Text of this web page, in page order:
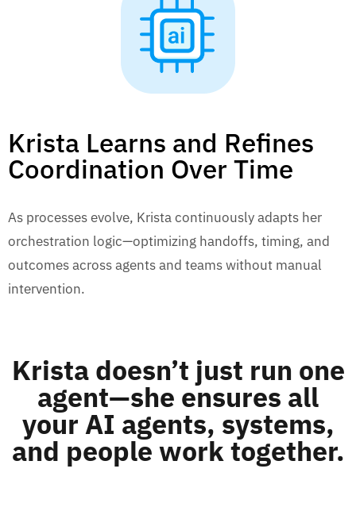
Krista Learns and Refines
Coordination Over Time
As processes evolve, Krista continuously adapts her
orchestration logic—optimizing handoffs, timing, and
outcomes across agents and teams without manual
intervention.
Krista doesn’t just run one
agent—she ensures all
your AI agents, systems,
and people work together.